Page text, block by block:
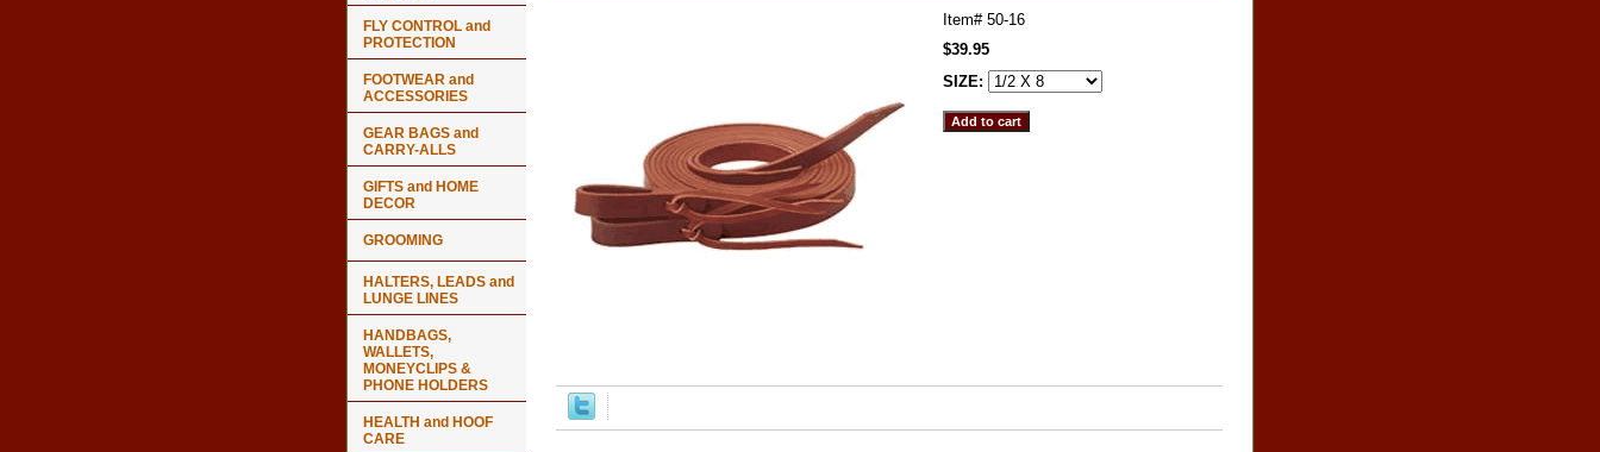
Item# 50-16
$39.95
SIZE:
FLY CONTROL and
PROTECTION
FOOTWEAR and
ACCESSORIES
GEAR BAGS and
CARRY-ALLS
GIFTS and HOME
DECOR
GROOMING
HALTERS, LEADS and
LUNGE LINES
HANDBAGS,
WALLETS,
MONEYCLIPS &
PHONE HOLDERS
HEALTH and HOOF
CARE